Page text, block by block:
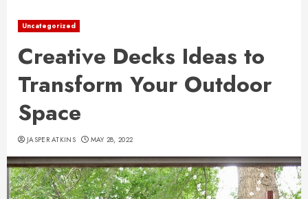
Uncategorized
Creative Decks Ideas to
Transform Your Outdoor
Space
JASPER ATKINS MAY 28, 2022